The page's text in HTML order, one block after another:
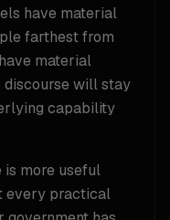
have material
farthest from
material
discourse will stay
capability
more useful
every practical